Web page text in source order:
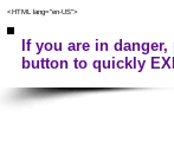
<HTML lang="en-US">
If you are in
button to quickly